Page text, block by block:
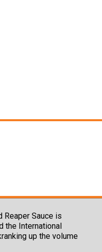
Reaper Sauce is
the International
up the volume